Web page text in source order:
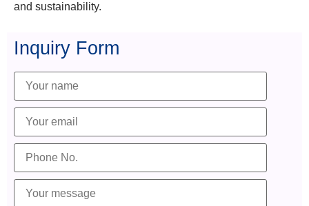
and sustainability.
Inquiry Form